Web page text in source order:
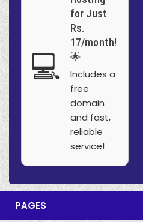
💻
for Just
Rs.
17/month!
🌟
Includes a
free
domain
and fast,
reliable
service!
PAGES